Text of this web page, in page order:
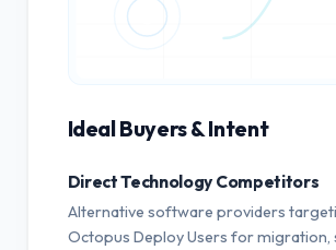
Ideal Buyers & Intent
Direct Technology Competitors
Alternative software providers
Octopus Deploy Users for